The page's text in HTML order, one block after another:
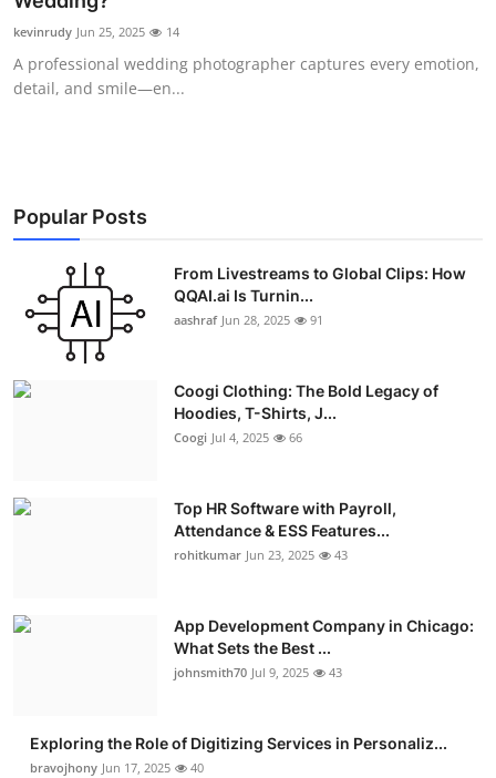
Advertise with US
Top 10
Education
Crypto
Business
Real Estate
Press Release
kevinrudy Jun 25, 2025 14
A professional wedding photographer captures every emotion,
detail, and smile—en...
Popular Posts
From Livestreams to Global Clips: How
QQAI.ai Is Turnin...
aashraf Jun 28, 2025 91
Coogi Clothing: The Bold Legacy of
Hoodies, T-Shirts, J...
Coogi Jul 4, 2025 66
Top HR Software with Payroll,
Attendance & ESS Features...
rohitkumar Jun 23, 2025 43
App Development Company in Chicago:
What Sets the Best ...
johnsmith70 Jul 9, 2025 43
Exploring the Role of Digitizing Services in Personaliz...
bravojhony Jun 17, 2025 40